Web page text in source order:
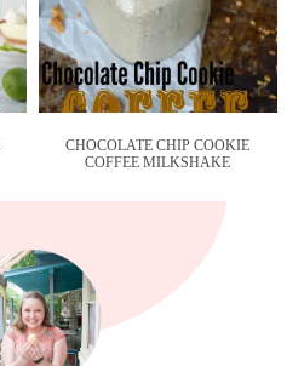
CHOCOLATE CHIP COOKIE
COFFEE MILKSHAKE